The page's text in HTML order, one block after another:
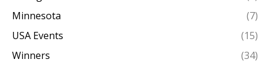
Minnesota
(7)
USA Events
(15)
Winners
(34)